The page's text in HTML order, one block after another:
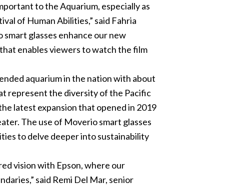
to the Aquarium, especially as
of Human Abilities,” said Fahria
glasses enhance our new
enables viewers to watch the film
aquarium in the nation with about
represent the diversity of the Pacific
latest expansion that opened in 2019
The use of Moverio smart glasses
to delve deeper into sustainability
vision with Epson, where our
said Remi Del Mar, senior